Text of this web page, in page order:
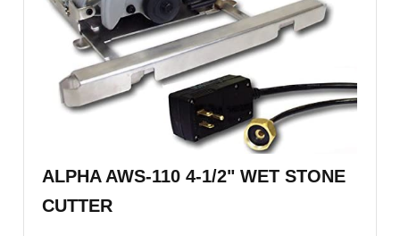
ALPHA AWS-110 4-1/2" WET STONE
CUTTER